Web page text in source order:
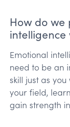
How do
Emotional
need to be an
skill just as
your field,
gain strength